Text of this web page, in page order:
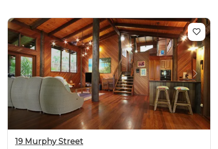
Previous Next
19 Murphy Street